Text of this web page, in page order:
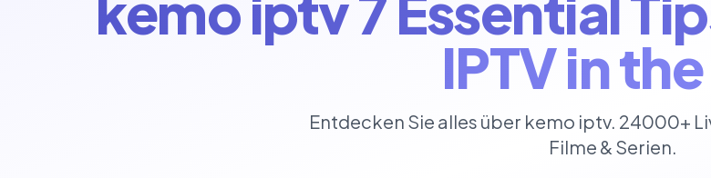
IPTV in
Entdecken Sie alles über kemo iptv. 24000+
Filme & Serien.